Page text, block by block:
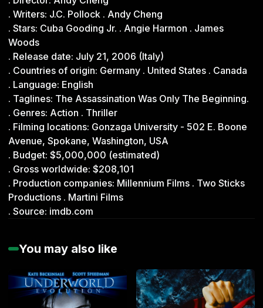
0
s
e
c
o
n
d
s
o
f
0
e
c
o
n
d
. Writers: J.C. Pollock . Andy Cheng
. Stars: Cuba Gooding Jr. . Angie Harmon . James
Woods
. Release date: July 21, 2006 (Italy)
. Countries of origin: Germany . United States . Canada
. Language: English
. Taglines: The Assassination Was Only The Beginning.
. Genres: Action . Thriller
. Filming locations: Gonzaga University - 502 E. Boone
Avenue, Spokane, Washington, USA
. Budget: $5,000,000 (estimated)
. Gross worldwide: $208,101
. Production companies: Millennium Films . Two Sticks
Productions . Martini Films
. Source: imdb.com
You may also like